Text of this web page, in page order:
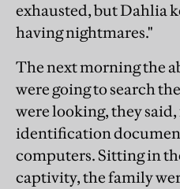
exhausted, but Dahlia
having nightmares."
The next morning the
were going to search
were looking, they
identification
computers. Sitting in
captivity, the family